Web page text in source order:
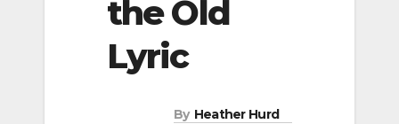
the Old
Lyric
By Heather Hurd